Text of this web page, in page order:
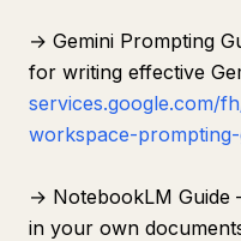
→ Gemini Prompting
for writing effective
services.google.com/
workspace-prompting-
→ NotebookLM
in your own